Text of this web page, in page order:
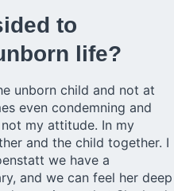
to
life?
unborn child and not at
even condemning and
my attitude. In my
and the child together. I
we have a
and we can feel her deep